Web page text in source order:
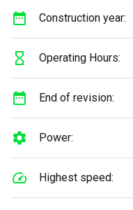
Construction year:
Operating Hours:
End of revision:
Power:
Highest speed: